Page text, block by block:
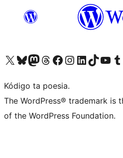
Visit our X (formerly Twitter) account
Visit our Bluesky account
Visit our Mastodon account
Visit our Threads account
Visit our Facebook page
Visit our Instagram account
Visit our LinkedIn account
Visit our TikTok
Visit our
Kódigo ta poesia.
The WordPress® trademark is
of the WordPress Foundation.